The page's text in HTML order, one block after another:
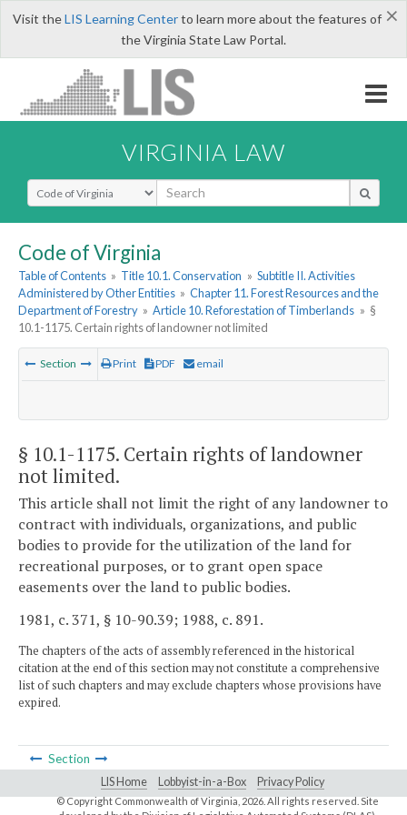
×
Visit theLIS Learning Centerto learn more about the features of
the Virginia State Law Portal.
VIRGINIA LAW
Select Search Type
Code of Virginia
Table of Contents » Title 10.1. Conservation » Subtitle II. Activities
Administered by Other Entities » Chapter 11. Forest Resources and the
Department of Forestry » Article 10. Reforestation of Timberlands » §
10.1-1175. Certain rights of landowner not limited
Section Print PDF email
§ 10.1-1175. Certain rights of landowner
not limited.
This article shall not limit the right of any landowner to
contract with individuals, organizations, and public
bodies to provide for the utilization of the land for
recreational purposes, or to grant open space
easements over the land to public bodies.
1981, c. 371, § 10-90.39; 1988, c. 891.
The chapters of the acts of assembly referenced in the historical
citation at the end of this section may not constitute a comprehensive
list of such chapters and may exclude chapters whose provisions have
expired.
Section
LIS Home Lobbyist-in-a-Box Privacy Policy
© Copyright Commonwealth of Virginia,2026. All rights reserved. Site